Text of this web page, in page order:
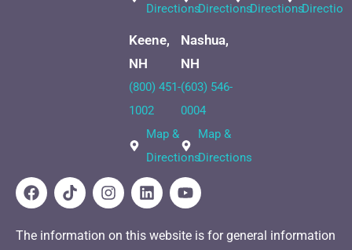
Directions
Keene,
NH
(800) 451-
1002
Map &
Directions
Directions
Nashua,
NH
(603) 546-
0004
Map &
Directions
Directions
The information on this website is for general information